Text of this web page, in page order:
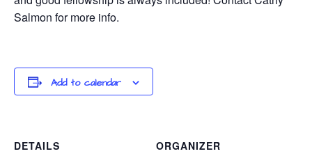
Salmon for more info.
Add to calendar
DETAILS
ORGANIZER